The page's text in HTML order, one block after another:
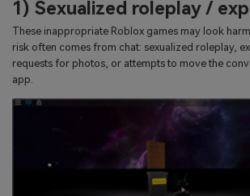
1) Sexualized roleplay /
These inappropriate Roblox games may look
risk often comes from chat: sexualized roleplay,
requests for photos, or attempts to move the
app.